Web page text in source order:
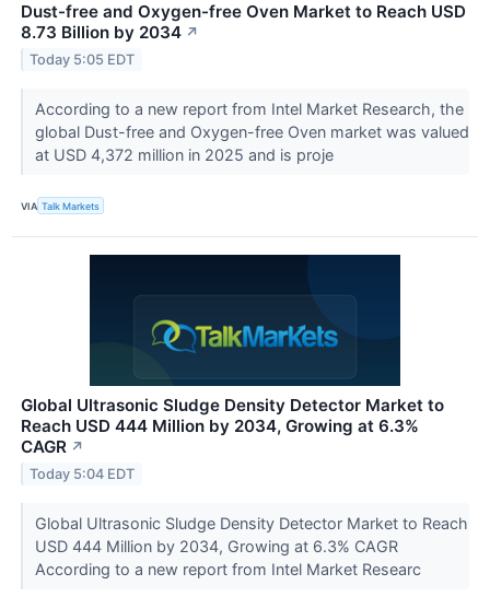
Dust-free and Oxygen-free Oven Market to Reach USD
8.73 Billion by 2034 ↗
Today 5:05 EDT
According to a new report from Intel Market Research, the
global Dust-free and Oxygen-free Oven market was valued
at USD 4,372 million in 2025 and is proje
VIA Talk Markets
Global Ultrasonic Sludge Density Detector Market to
Reach USD 444 Million by 2034, Growing at 6.3%
CAGR ↗
Today 5:04 EDT
Global Ultrasonic Sludge Density Detector Market to Reach
USD 444 Million by 2034, Growing at 6.3% CAGR
According to a new report from Intel Market Researc